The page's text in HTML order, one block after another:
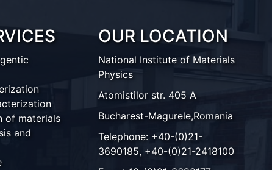
of materials
and
OUR LOCATION
National Institute of Materials
Physics
Atomistilor str. 405 A
Bucharest-Magurele,Romania
Telephone: +40-(0)21-
3690185, +40-(0)21-2418100